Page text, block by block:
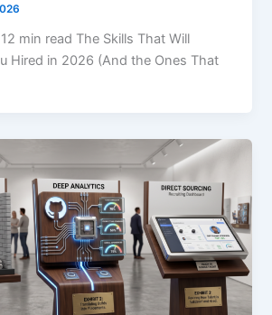
min read The Skills That Will
Hired in 2026 (And the Ones That